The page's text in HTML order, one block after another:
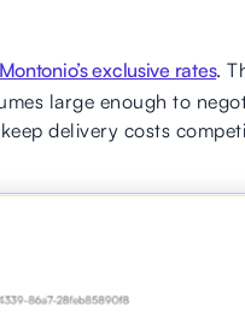
Montonio’s exclusive rates.
large enough to
delivery costs